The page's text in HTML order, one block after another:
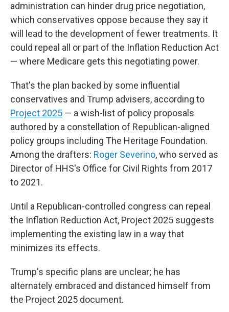
administration can hinder drug price negotiation,
which conservatives oppose because they say it
will lead to the development of fewer treatments. It
could repeal all or part of the Inflation Reduction Act
— where Medicare gets this negotiating power.
That's the plan backed by some influential
conservatives and Trump advisers, according to
Project 2025 — a wish-list of policy proposals
authored by a constellation of Republican-aligned
policy groups including The Heritage Foundation.
Among the drafters: Roger Severino, who served as
Director of HHS's Office for Civil Rights from 2017
to 2021.
Until a Republican-controlled congress can repeal
the Inflation Reduction Act, Project 2025 suggests
implementing the existing law in a way that
minimizes its effects.
Trump's specific plans are unclear; he has
alternately embraced and distanced himself from
the Project 2025 document.